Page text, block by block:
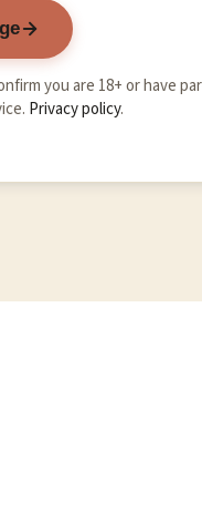
you are 18+ or have
Privacy policy.